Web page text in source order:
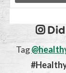
Tag